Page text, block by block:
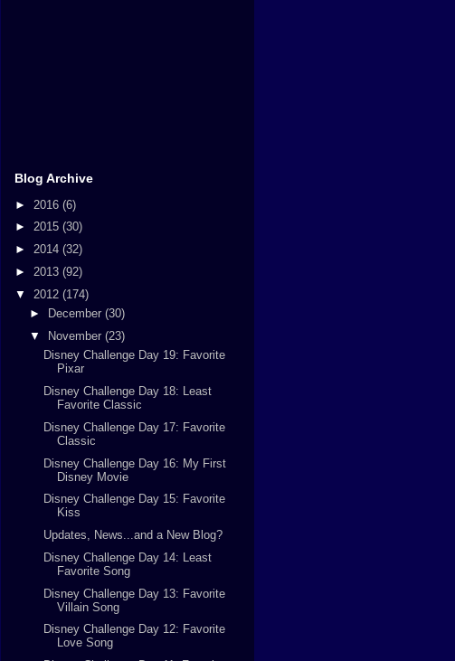
Blog Archive
► 2016 (6)
► 2015 (30)
► 2014 (32)
► 2013 (92)
▼ 2012 (174)
►
December (30)
▼
November (23)
Disney Challenge Day 19: Favorite
Pixar
Disney Challenge Day 18: Least
Favorite Classic
Disney Challenge Day 17: Favorite
Classic
Disney Challenge Day 16: My First
Disney Movie
Disney Challenge Day 15: Favorite
Kiss
Updates, News...and a New Blog?
Disney Challenge Day 14: Least
Favorite Song
Disney Challenge Day 13: Favorite
Villain Song
Disney Challenge Day 12: Favorite
Love Song